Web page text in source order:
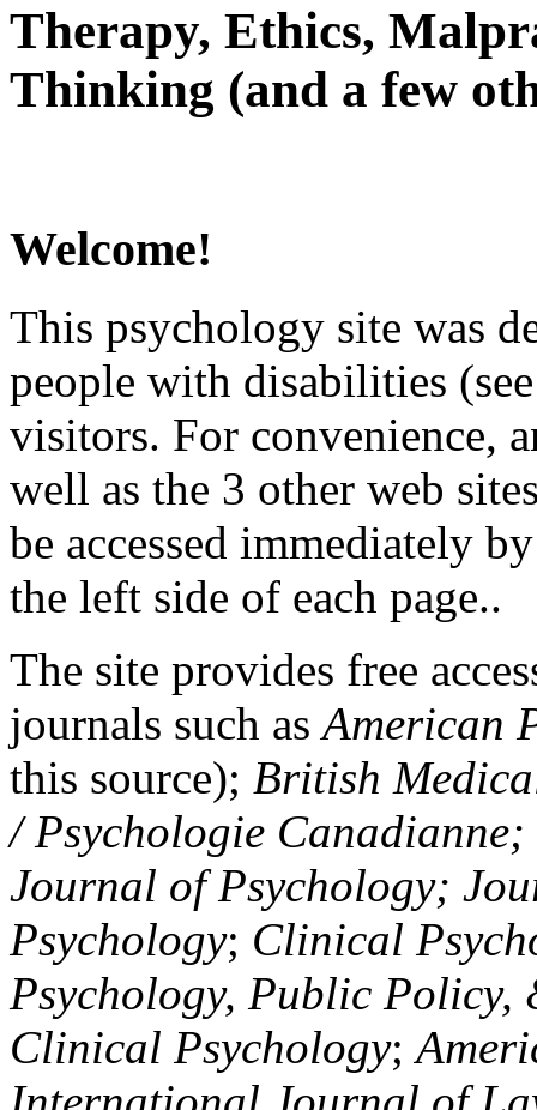
Therapy, Ethics,
Thinking (and a few
Welcome!
This psychology site was
people with disabilities
visitors. For convenience,
well as the 3 other web
be accessed immediately
the left side of each page..
The site provides free
journals such asAmerican
this source); British
/ Psychologie
Journal of Psychology;
Psychology; Clinical
Psychology, Public Policy,
Clinical Psychology;